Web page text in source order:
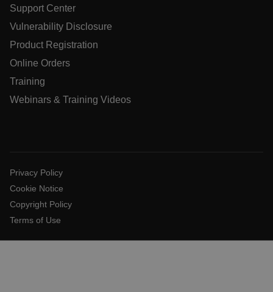
Support Center
Vulnerability Disclosure
Product Registration
Online Orders
Training
Webinars & Training Videos
Privacy Policy
Cookie Notice
Copyright Policy
Terms of Use
__cf_bm
atgRecSessionId
atgRecVisitorId
EPiServer_Commerce_AnonymousId